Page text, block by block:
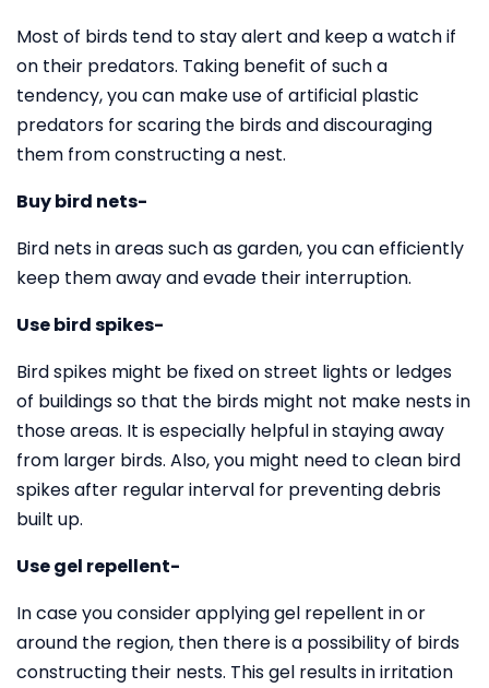
Most of birds tend to stay alert and keep a watch if
on their predators. Taking benefit of such a
tendency, you can make use of artificial plastic
predators for scaring the birds and discouraging
them from constructing a nest.
Buy bird nets-
Bird nets in areas such as garden, you can efficiently
keep them away and evade their interruption.
Use bird spikes-
Bird spikes might be fixed on street lights or ledges
of buildings so that the birds might not make nests in
those areas. It is especially helpful in staying away
from larger birds. Also, you might need to clean bird
spikes after regular interval for preventing debris
built up.
Use gel repellent-
In case you consider applying gel repellent in or
around the region, then there is a possibility of birds
constructing their nests. This gel results in irritation